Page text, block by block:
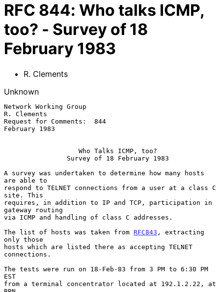
RFC 844: Who talks ICMP,
too? - Survey of 18
February 1983
R. Clements
Unknown
Network Working Group
R. Clements
Request for Comments:  844
February 1983
Who Talks ICMP, too?
Survey of 18 February 1983
A survey was undertaken to determine how many hosts
are able to
respond to TELNET connections from a user at a class C
site. This
requires, in addition to IP and TCP, participation in
gateway routing
via ICMP and handling of class C addresses.
The list of hosts was taken from RFC843 , extracting
only those
hosts which are listed there as accepting TELNET
connections.
The tests were run on 18-Feb-83 from 3 PM to 6:30 PM
EST
from a terminal concentrator located at 192.1.2.22, at